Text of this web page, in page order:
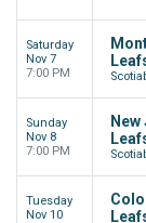
Saturday
Nov 7
7:00 PM
Sunday
Nov 8
7:00 PM
Tuesday
Nov 10